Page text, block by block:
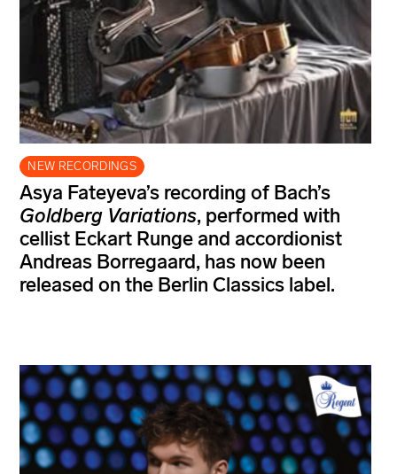
NEW RECORDINGS
Asya Fateyeva’s recording of Bach’s
Goldberg Variations, performed with
cellist Eckart Runge and accordionist
Andreas Borregaard, has now been
released on the Berlin Classics label.